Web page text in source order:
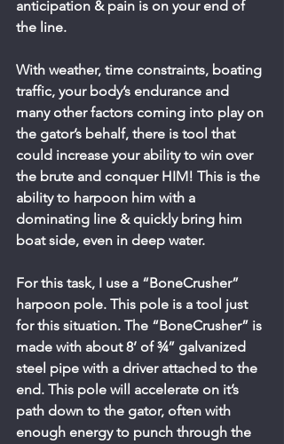
anticipation & pain is on your end of
the line.
With weather, time constraints, boating
traffic, your body’s endurance and
many other factors coming into play on
the gator’s behalf, there is tool that
could increase your ability to win over
the brute and conquer HIM! This is the
ability to harpoon him with a
dominating line & quickly bring him
boat side, even in deep water.
For this task, I use a “BoneCrusher”
harpoon pole. This pole is a tool just
for this situation. The “BoneCrusher” is
made with about 8’ of ¾” galvanized
steel pipe with a driver attached to the
end. This pole will accelerate on it’s
path down to the gator, often with
enough energy to punch through the